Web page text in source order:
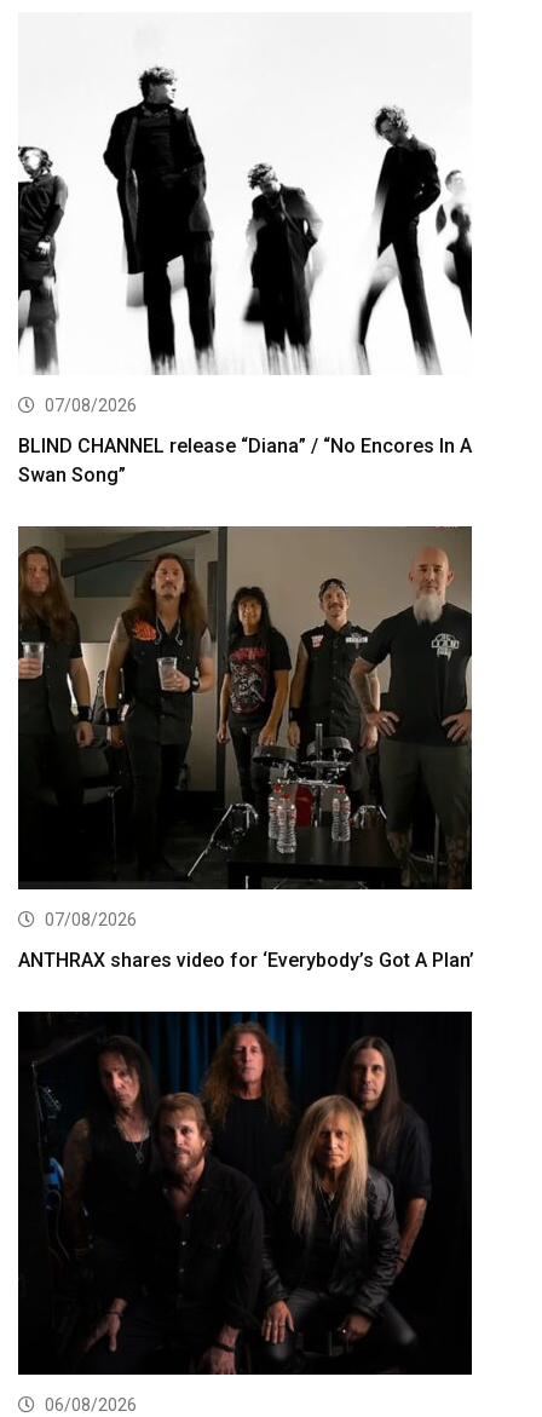
07/08/2026
BLIND CHANNEL release “Diana” / “No Encores In A
Swan Song”
07/08/2026
ANTHRAX shares video for ‘Everybody’s Got A Plan’
06/08/2026